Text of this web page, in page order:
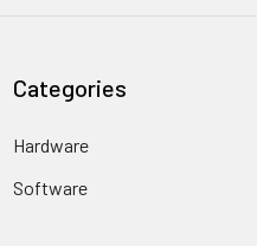
Categories
Hardware
Software